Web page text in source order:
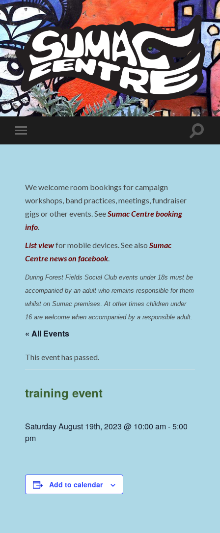
Sumac
Centre
Toggle
mobile
Toggle
We welcome room bookings for campaign
workshops, band practices, meetings, fundraiser
gigs or other events. SeeSumac Centre booking
info.
List viewfor mobile devices. See alsoSumac
Centre news on facebook.
During Forest Fields Social Club events under 18s must be
accompanied by an adult who remains responsible for them
whilst on Sumac premises. At other times children under
16 are welcome when accompanied by a responsible adult.
« All Events
This event has passed.
training event
Saturday August 19th, 2023 @ 10:00 am-5:00
pm
Add to calendar